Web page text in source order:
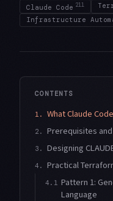
Claude Code 211
Infrastructure
CONTENTS
1. What Claude
2. Prerequisites
3. Designing
4. Practical
4.1 Pattern 1:
Language